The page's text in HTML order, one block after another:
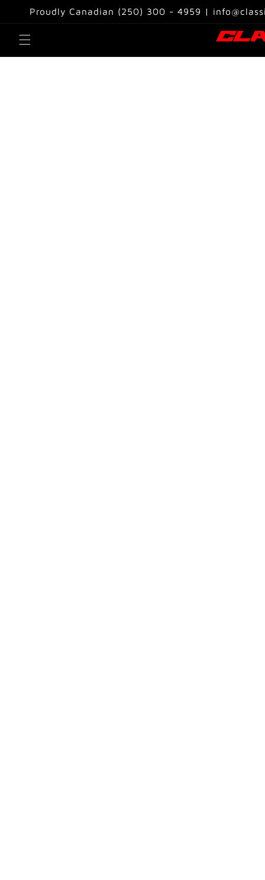
Skip to
content
Proudly Canadian (250) 300 - 4959 |